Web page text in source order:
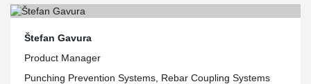
Štefan Gavura
Product Manager
Punching Prevention Systems, Rebar Coupling Systems